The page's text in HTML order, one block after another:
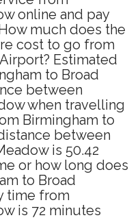
online and pay
much does the
cost to go from
Estimated
to Broad
between
when travelling
Birmingham to
between
is 50.42
or how long does
to Broad
time from
is 72 minutes